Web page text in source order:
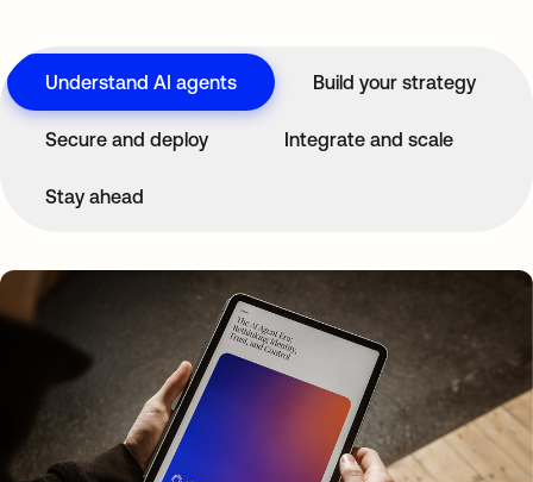
Understand AI agents Build your strategy
Secure and deploy Integrate and scale
Stay ahead